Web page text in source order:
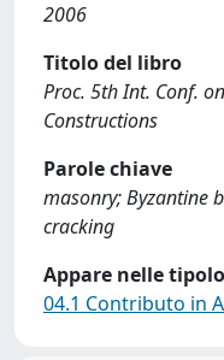
2006
Titolo del libro
Proc. 5th Int. Conf.
Constructions
Parole chiave
masonry; Byzantine
cracking
Appare nelle
04.1 Contributo in